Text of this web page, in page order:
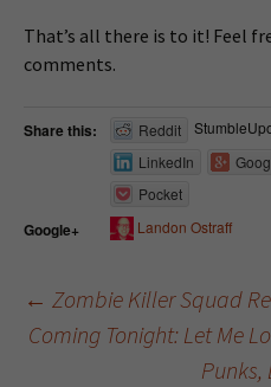
That’s all there is to it! Feel
comments.
Share this: Reddit
LinkedIn
Pocket
Google+ Landon Ostraff
Post
← Zombie Killer Squad
Coming Tonight: Let Me
Punks,